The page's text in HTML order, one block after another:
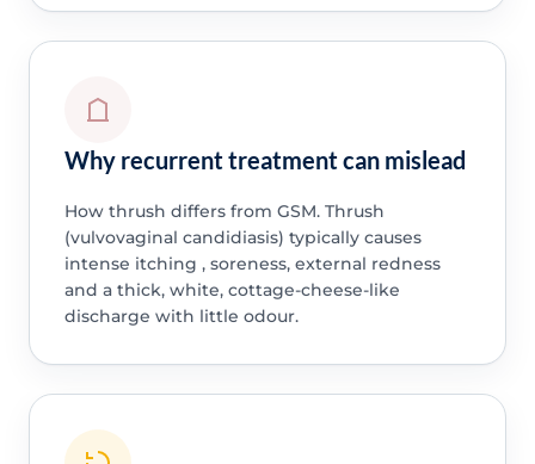
Why recurrent treatment can mislead
How thrush differs from GSM. Thrush
(vulvovaginal candidiasis) typically causes
intense itching , soreness, external redness
and a thick, white, cottage-cheese-like
discharge with little odour.